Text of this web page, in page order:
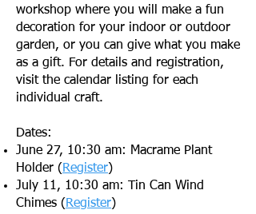
workshop where you will make a fun
decoration for your indoor or outdoor
garden, or you can give what you make
as a gift. For details and registration,
visit the calendar listing for each
individual craft.
Dates:
June 27, 10:30 am: Macrame Plant
Holder ( Register)
July 11, 10:30 am: Tin Can Wind
Chimes ( Register)